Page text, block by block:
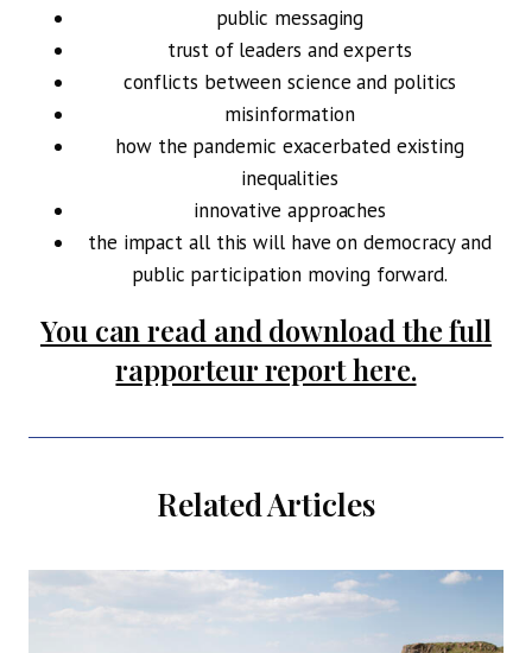
public messaging
trust of leaders and experts
conflicts between science and politics
misinformation
how the pandemic exacerbated existing
inequalities
innovative approaches
the impact all this will have on democracy and
public participation moving forward.
You can read and download the full
rapporteur report here.
Related Articles